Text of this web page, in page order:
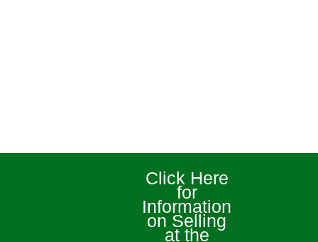
Click Here
for
Information
on Selling
at the